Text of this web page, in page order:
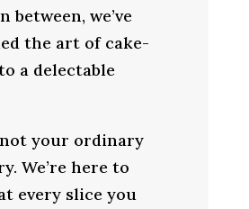
between, we’ve
the art of cake-
a delectable
not your ordinary
We’re here to
every slice you